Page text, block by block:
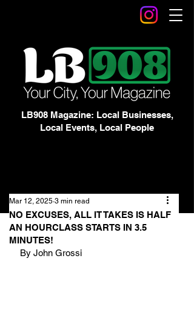
LB908 Magazine: Local Businesses,
Local Events, Local People
NO EXCUSES, ALL IT TAKES IS HALF
AN HOURCLASS STARTS IN 3.5
MINUTES!
Mar 12, 2025 3 min read
By John Grossi